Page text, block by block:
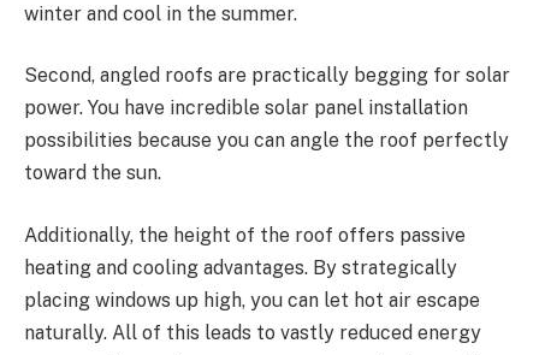
winter and cool in the summer.
Second, angled roofs are practically begging for solar
power. You have incredible solar panel installation
possibilities because you can angle the roof perfectly
toward the sun.
Additionally, the height of the roof offers passive
heating and cooling advantages. By strategically
placing windows up high, you can let hot air escape
naturally. All of this leads to vastly reduced energy